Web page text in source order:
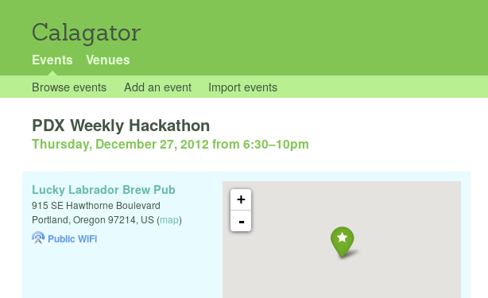
Calagator
Events Venues
Browse events Add an event Import events
PDX Weekly Hackathon
Thursday, December 27, 2012 from 6:30–10pm
+
-
Lucky Labrador Brew Pub
915 SE Hawthorne Boulevard
Portland, Oregon 97214, US (map)
Public WiFi